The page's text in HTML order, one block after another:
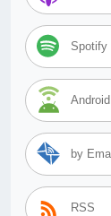
Spotify
Android
by
RSS